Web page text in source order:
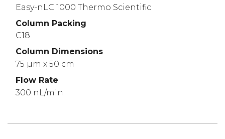
Easy-nLC 1000 Thermo Scientific
Column Packing
C18
Column Dimensions
75 µm x 50 cm
Flow Rate
300 nL/min